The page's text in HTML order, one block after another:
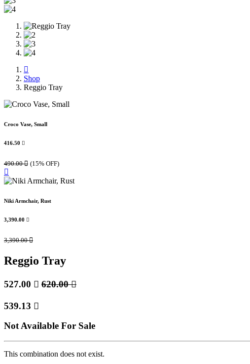
Shop
Reggio Tray
Croco Vase, Small
416.50 
490.00 (15% OFF)
Niki Armchair, Rust
3,390.00 
3,390.00
Reggio Tray
527.00  620.00
539.13 
Not Available For Sale
This combination does not exist.